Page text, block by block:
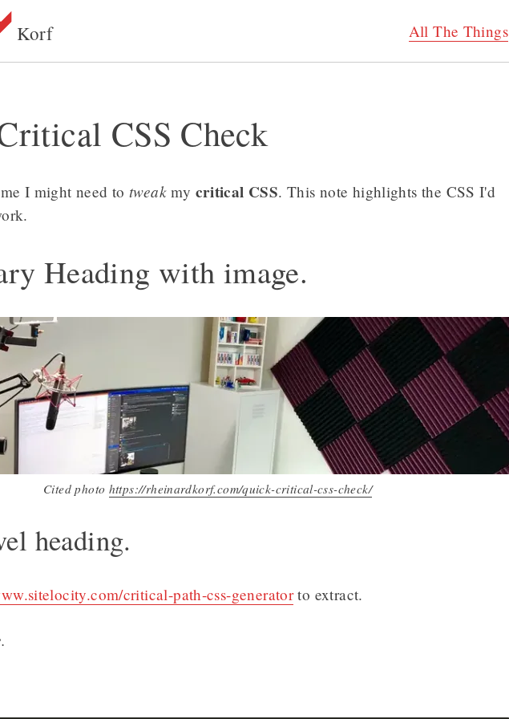
Korf All The Things
CSS Check
I might need totweakmy critical CSS. This note highlights the CSS I'd
Heading with image.
Cited photo https://rheinardkorf.com/quick-critical-css-check/
heading.
critical-path-css-generatorto extract.